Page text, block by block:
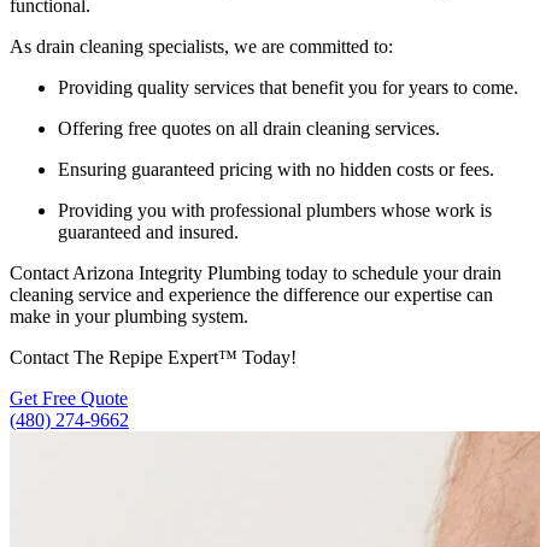
functional.
As drain cleaning specialists, we are committed to:
Providing quality services that benefit you for years to come.
Offering free quotes on all drain cleaning services.
Ensuring guaranteed pricing with no hidden costs or fees.
Providing you with professional plumbers whose work is
guaranteed and insured.
Contact Arizona Integrity Plumbing today to schedule your drain
cleaning service and experience the difference our expertise can
make in your plumbing system.
Contact The Repipe Expert™ Today!
Get Free Quote
(480) 274-9662